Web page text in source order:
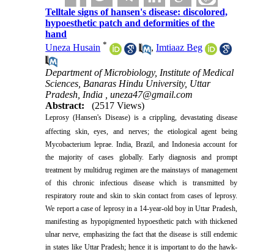
Telltale signs of hansen's disease: discolored,
hypoesthetic patch and deformities of the
hand
Uneza Husain * ,Imtiaaz Beg
Department of Microbiology, Institute of Medical
Sciences, Banaras Hindu University, Uttar
Pradesh, India ,uneza47@gmail.com
Abstract:
(2517 Views)
Leprosy (Hansen's Disease) is a crippling, devastating disease
affecting skin, eyes, and nerves; the etiological agent being
Mycobacterium leprae. India, Brazil, and Indonesia account for
the majority of cases globally. Early diagnosis and prompt
treatment by multidrug regimen are the mainstays of management
of this chronic infectious disease which is transmitted by
respiratory route and skin to skin contact from cases of leprosy.
We report a case of leprosy in a 14-year-old boy in Uttar Pradesh,
manifesting as hypopigmented hypoesthetic patch with thickened
ulnar nerve, emphasizing the fact that the disease is still endemic
in states like Uttar Pradesh; hence it is important to do the hawk-